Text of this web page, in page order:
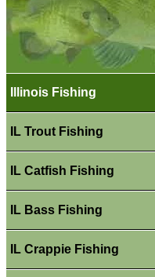
Illinois Fishing
IL Trout Fishing
IL Catfish Fishing
IL Bass Fishing
IL Crappie Fishing